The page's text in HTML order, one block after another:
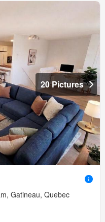
20 Pictures
Gatineau, Quebec